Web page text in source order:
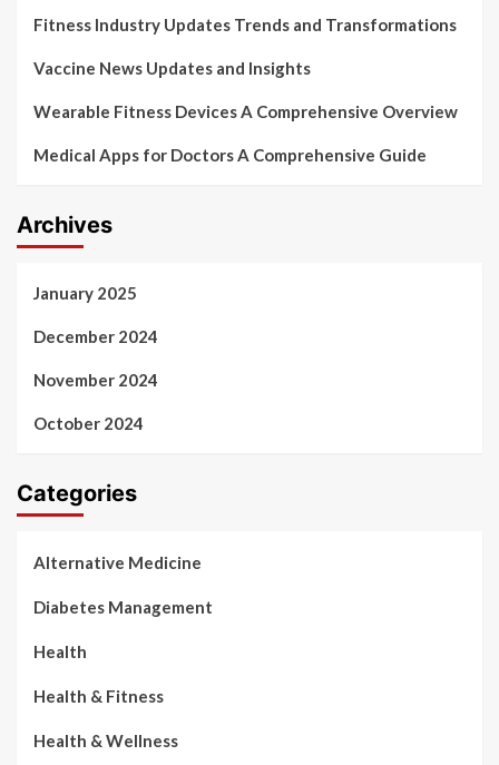
Fitness Industry Updates Trends and Transformations
Vaccine News Updates and Insights
Wearable Fitness Devices A Comprehensive Overview
Medical Apps for Doctors A Comprehensive Guide
Archives
January 2025
December 2024
November 2024
October 2024
Categories
Alternative Medicine
Diabetes Management
Health
Health & Fitness
Health & Wellness